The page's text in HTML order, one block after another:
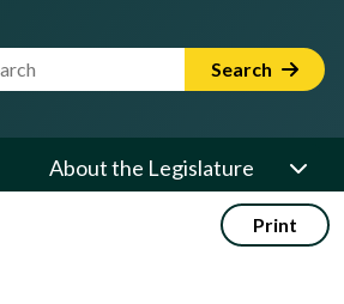
Search Term Search
About the Legislature
Print